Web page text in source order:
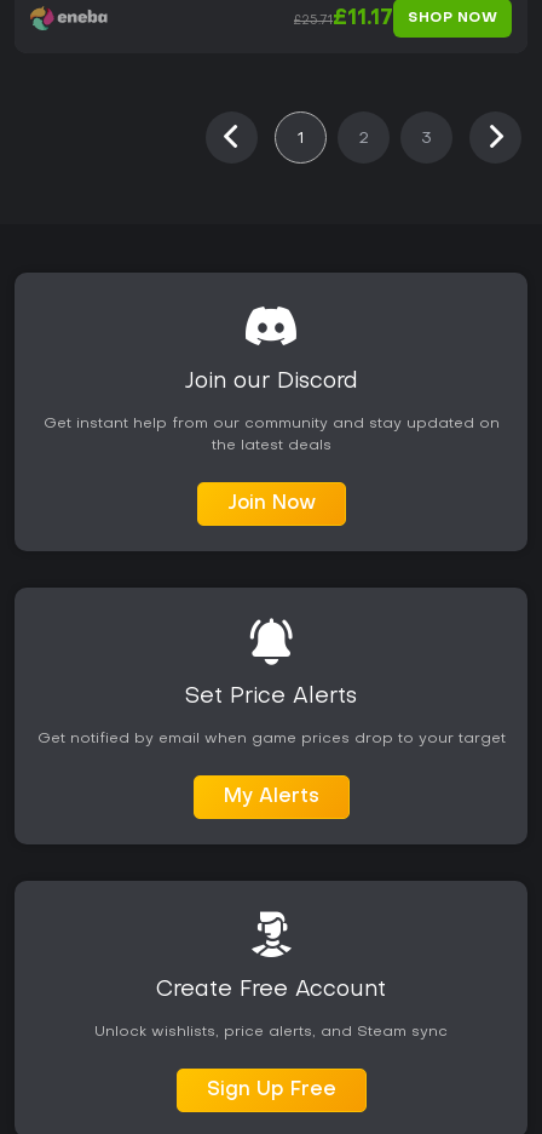
£25.71£11.17 SHOP NOW
1 2 3
Join our Discord
Get instant help from our community and stay updated on
the latest deals
Join Now
Set Price Alerts
Get notified by email when game prices drop to your target
My Alerts
Create Free Account
Unlock wishlists, price alerts, and Steam sync
Sign Up Free